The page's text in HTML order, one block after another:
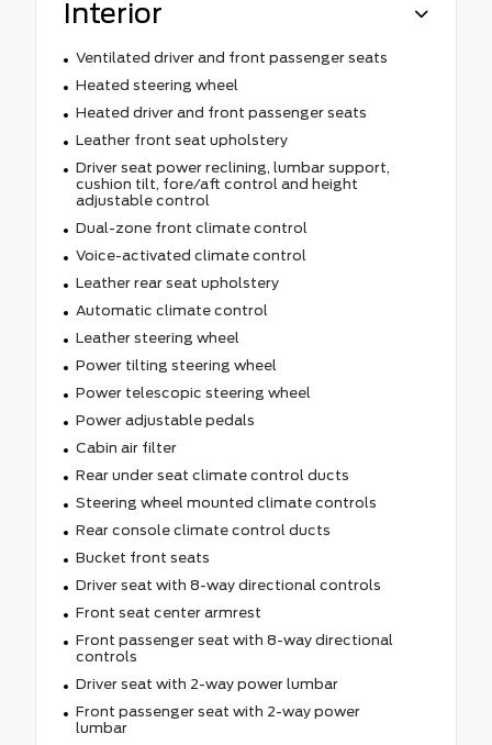
Interior
Ventilated driver and front passenger seats
Heated steering wheel
Heated driver and front passenger seats
Leather front seat upholstery
Driver seat power reclining, lumbar support,
cushion tilt, fore/aft control and height
adjustable control
Dual-zone front climate control
Voice-activated climate control
Leather rear seat upholstery
Automatic climate control
Leather steering wheel
Power tilting steering wheel
Power telescopic steering wheel
Power adjustable pedals
Cabin air filter
Rear under seat climate control ducts
Steering wheel mounted climate controls
Rear console climate control ducts
Bucket front seats
Driver seat with 8-way directional controls
Front seat center armrest
Front passenger seat with 8-way directional
controls
Driver seat with 2-way power lumbar
Front passenger seat with 2-way power
lumbar